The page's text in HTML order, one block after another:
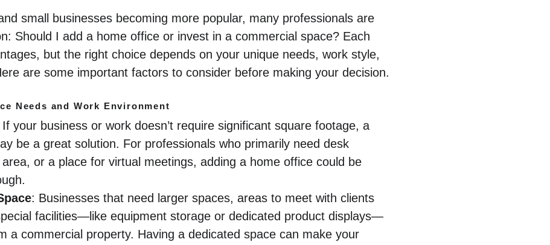
small businesses becoming more popular, many professionals are
Should I add a home office or invest in a commercial space? Each
but the right choice depends on your unique needs, work style,
are some important factors to consider before making your decision.
Needs and Work Environment
your business or work doesn’t require significant square footage, a
be a great solution. For professionals who primarily need desk
or a place for virtual meetings, adding a home office could be
: Businesses that need larger spaces, areas to meet with clients
facilities—like equipment storage or dedicated product displays—
a commercial property. Having a dedicated space can make your